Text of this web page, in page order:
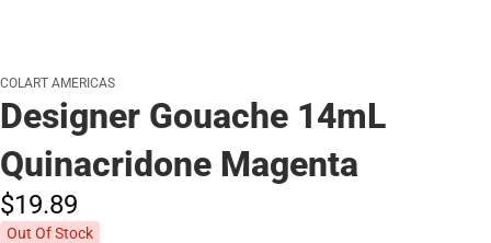
COLART AMERICAS
Designer Gouache 14mL
Quinacridone Magenta
$19.89
Out Of Stock